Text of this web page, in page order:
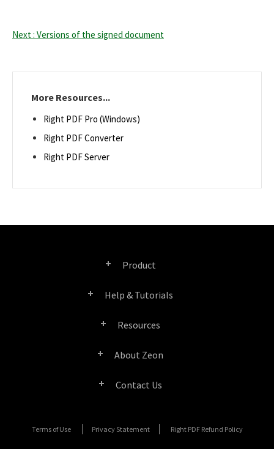
Next : Versions of the signed document
More Resources...
Right PDF Pro (Windows)
Right PDF Converter
Right PDF Server
Product
Right PDF Pro
Help & Tutorials
Resources
SDK Resources (for Right PDF Server)
About Zeon
Media Coverage
Contact Us
Contact Sales
Terms of Use Privacy Statement Right PDF Refund Policy